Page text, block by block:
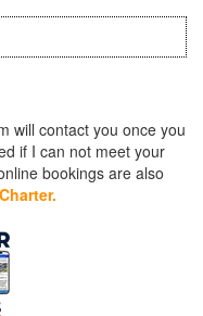
will contact you once you
if I can not meet your
bookings are also